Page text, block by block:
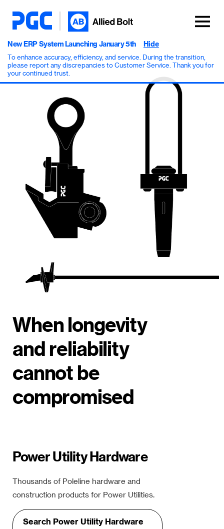
New ERP System Launching January 5th
To enhance accuracy, efficiency, and service. During the transition,
please report any discrepancies to Customer Service. Thank you for
your continued trust.
Hide
When longevity
and reliability
cannot be
compromised
Power Utility Hardware
Thousands of Poleline hardware and
construction products for Power Utilities.
Search Power Utility Hardware